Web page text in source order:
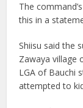
The
this in a
Shiisu said the
Zawaya village
LGA of Bauchi
attempted to